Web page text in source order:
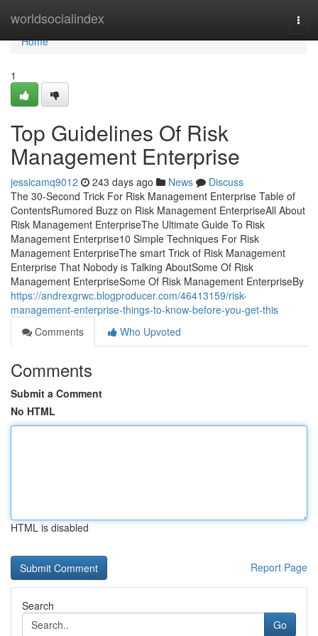
worldsocialindex
Home
Home
1
Top Guidelines Of Risk
Management Enterprise
jessicamq9012 243 days ago News
Discuss
The 30-Second Trick For Risk Management Enterprise Table of
ContentsRumored Buzz on Risk Management EnterpriseAll About
Risk Management EnterpriseThe Ultimate Guide To Risk
Management Enterprise10 Simple Techniques For Risk
Management EnterpriseThe smart Trick of Risk Management
Enterprise That Nobody is Talking AboutSome Of Risk
Management EnterpriseSome Of Risk Management EnterpriseBy
https://andrexgrwc.blogproducer.com/46413159/risk-
management-enterprise-things-to-know-before-you-get-this
Comments
Who Upvoted
Comments
Submit a Comment
No HTML
HTML is disabled
Report Page
Search
Go